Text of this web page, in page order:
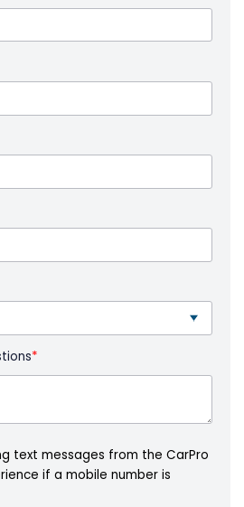
*
text messages from the CarPro
if a mobile number is